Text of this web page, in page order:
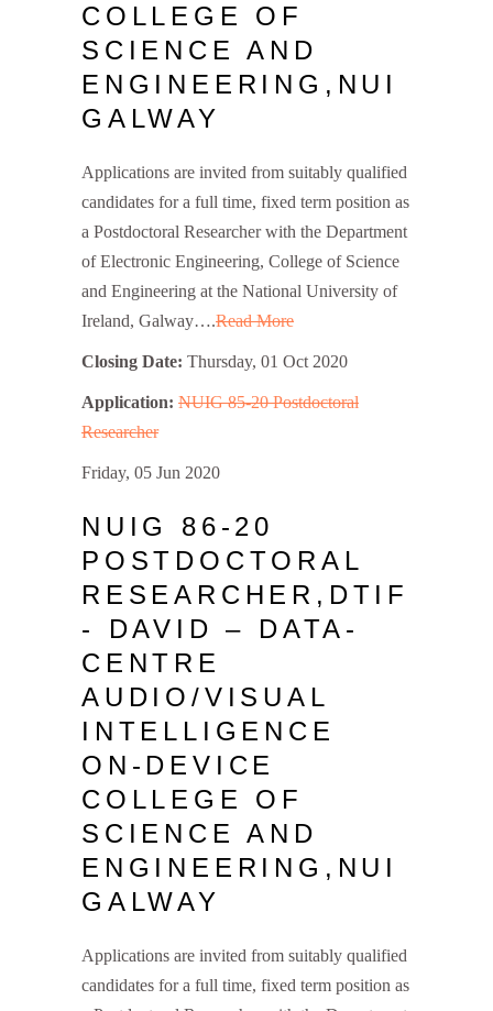
COLLEGE OF
SCIENCE AND
ENGINEERING,NUI
GALWAY
Applications are invited from suitably qualified
candidates for a full time, fixed term position as
a Postdoctoral Researcher with the Department
of Electronic Engineering, College of Science
and Engineering at the National University of
Ireland, Galway….Read More
Closing Date: Thursday, 01 Oct 2020
Application: NUIG 85-20 Postdoctoral
Researcher
Friday, 05 Jun 2020
NUIG 86-20
POSTDOCTORAL
RESEARCHER,DTIF
- DAVID – DATA-
CENTRE
AUDIO/VISUAL
INTELLIGENCE
ON-DEVICE
COLLEGE OF
SCIENCE AND
ENGINEERING,NUI
GALWAY
Applications are invited from suitably qualified
candidates for a full time, fixed term position as